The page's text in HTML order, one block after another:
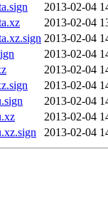
2013-02-04
2013-02-04
2013-02-04
2013-02-04
2013-02-04
2013-02-04
2013-02-04
2013-02-04
2013-02-04